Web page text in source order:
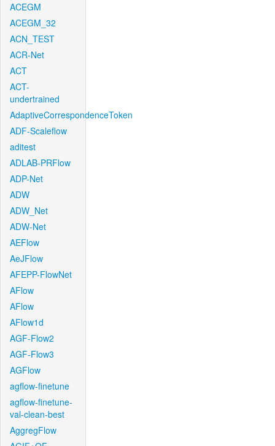
ACEGM
ACEGM_32
ACN_TEST
ACR-Net
ACT
ACT-
undertrained
AdaptiveCorrespondenceToken
ADF-Scaleflow
aditest
ADLAB-PRFlow
ADP-Net
ADW
ADW_Net
ADW-Net
AEFlow
AeJFlow
AFEPP-FlowNet
AFlow
AFlow
AFlow1d
AGF-Flow2
AGF-Flow3
AGFlow
agflow-finetune
agflow-finetune-
val-clean-best
AggregFlow